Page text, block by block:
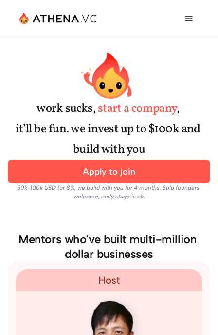
work sucks, start a company,
it’ll be fun. we invest up to $100k and
build with you
Apply to join
50k-100k USD for 8%, we build with you for 4 months. Solo founders
welcome, early stage is ok.
Mentors who've built multi-million
dollar businesses
Host